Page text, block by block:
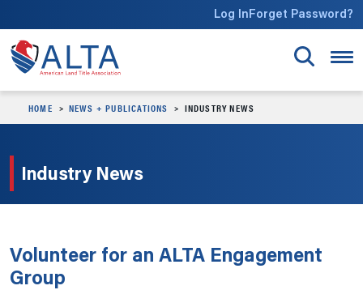
Log InForget Password?
HOME NEWS + PUBLICATIONS INDUSTRY NEWS
Industry News
Volunteer for an ALTA Engagement
Group